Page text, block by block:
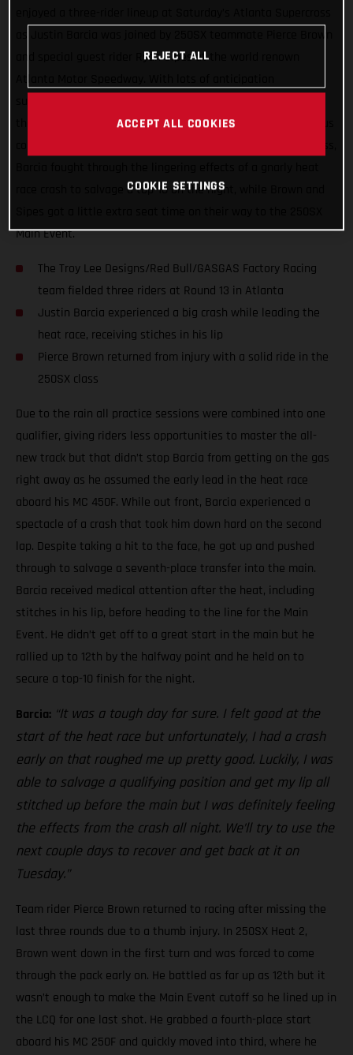
and special guest rider Ryan Sipes at the world renown
the day wasn’t without its challenges thanks to the tenacious
race crash to salvage a top-10 on the night, while Brown and
Main Event.
The Troy Lee Designs/Red Bull/GASGAS Factory Racing
team fielded three riders at Round 13 in Atlanta
Justin Barcia experienced a big crash while leading the
heat race, receiving stiches in his lip
Pierce Brown returned from injury with a solid ride in the
250SX class
Due to the rain all practice sessions were combined into one
qualifier, giving riders less opportunities to master the all-
new track but that didn’t stop Barcia from getting on the gas
right away as he assumed the early lead in the heat race
aboard his MC 450F. While out front, Barcia experienced a
spectacle of a crash that took him down hard on the second
lap. Despite taking a hit to the face, he got up and pushed
through to salvage a seventh-place transfer into the main.
Barcia received medical attention after the heat, including
stitches in his lip, before heading to the line for the Main
Event. He didn’t get off to a great start in the main but he
rallied up to 12th by the halfway point and he held on to
secure a top-10 finish for the night.
Barcia: “It was a tough day for sure. I felt good at the
start of the heat race but unfortunately, I had a crash
early on that roughed me up pretty good. Luckily, I was
able to salvage a qualifying position and get my lip all
stitched up before the main but I was definitely feeling
the effects from the crash all night. We’ll try to use the
next couple days to recover and get back at it on
Tuesday.”
Team rider Pierce Brown returned to racing after missing the
last three rounds due to a thumb injury. In 250SX Heat 2,
Brown went down in the first turn and was forced to come
through the pack early on. He battled as far up as 12th but it
wasn’t enough to make the Main Event cutoff so he lined up in
the LCQ for one last shot. He grabbed a fourth-place start
aboard his MC 250F and quickly moved into third, where he
REJECT ALL
ACCEPT ALL COOKIES
COOKIE SETTINGS